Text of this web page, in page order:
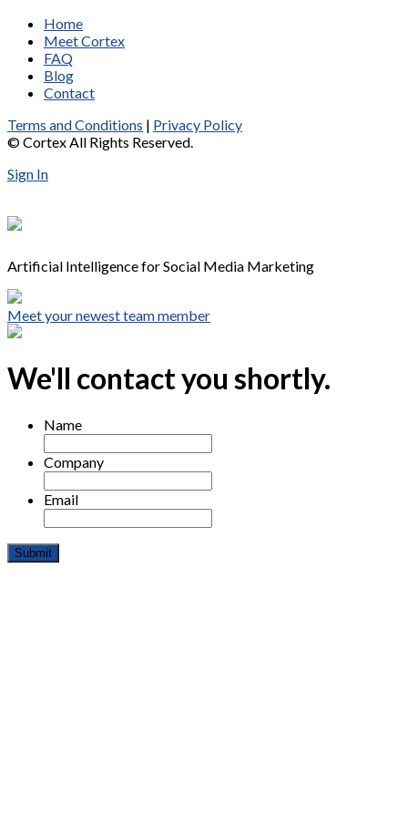
Home
Meet Cortex
FAQ
Blog
Contact
Terms and Conditions | Privacy Policy
© Cortex All Rights Reserved.
Sign In
Artificial Intelligence for Social Media Marketing
Meet your newest team member
We'll contact you shortly.
Name
Company
Email